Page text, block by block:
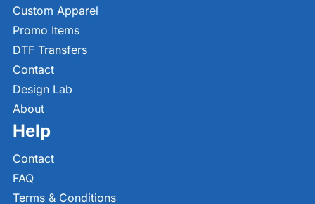
Custom Apparel
Promo Items
DTF Transfers
Contact
Design Lab
About
Help
Contact
FAQ
Terms & Conditions